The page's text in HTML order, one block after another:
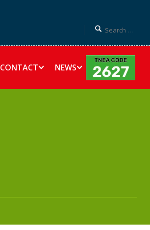
CONTACT NEWS